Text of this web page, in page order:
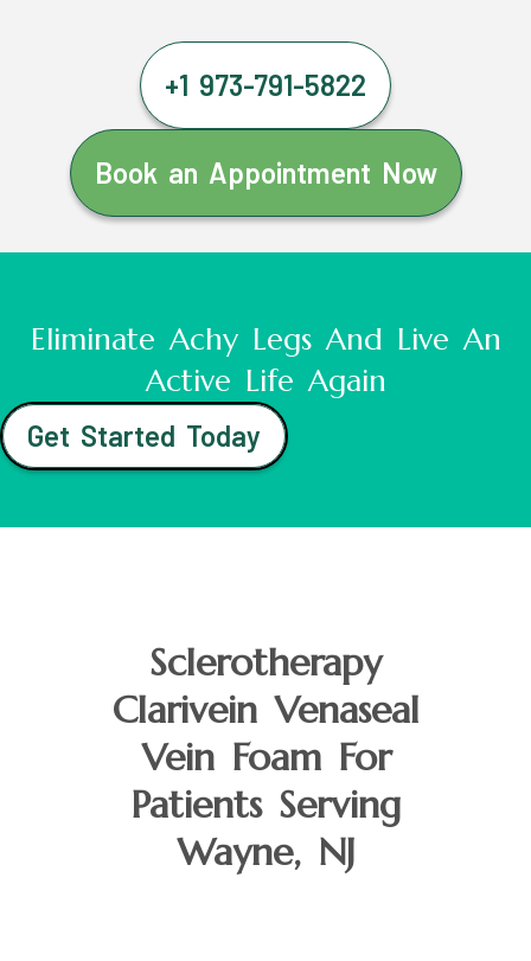
+1 973-791-5822
Book an Appointment Now
Eliminate Achy Legs And Live An
Active Life Again
Get Started Today
Sclerotherapy
Clarivein Venaseal
Vein Foam For
Patients Serving
Wayne, NJ